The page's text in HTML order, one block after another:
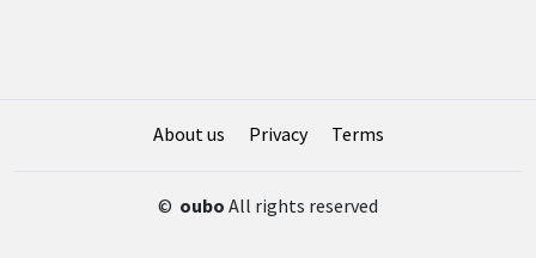
About us Privacy Terms
© oubo All rights reserved